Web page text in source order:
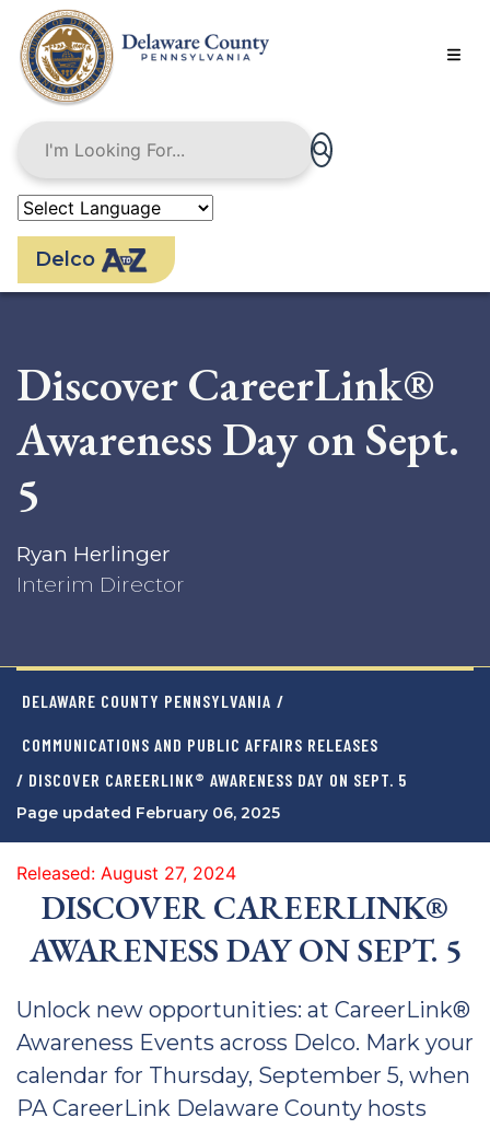
main
content
Delco
Discover CareerLink®
Awareness Day on Sept.
5
Ryan Herlinger
Interim Director
DELAWARE COUNTY PENNSYLVANIA /
COMMUNICATIONS AND PUBLIC AFFAIRS RELEASES
/ DISCOVER CAREERLINK® AWARENESS DAY ON SEPT. 5
Page updated February 06, 2025
Released: August 27, 2024
DISCOVER CAREERLINK®
AWARENESS DAY ON SEPT. 5
Unlock new opportunities: at CareerLink®
Awareness Events across Delco. Mark your
calendar for Thursday, September 5, when
PA CareerLink Delaware County hosts